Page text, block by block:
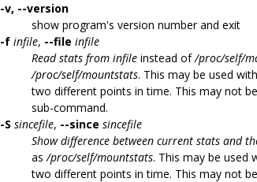
-v, --version
show program's version number and exit
-f infile, --file infile
Read stats from infile instead of/proc/self/
/proc/self/mountstats. This may be used
two different points in time. This may not
sub-command.
-S sincefile, --since sincefile
Show difference between current stats and
as/proc/self/mountstats. This may be used
two different points in time. This may not